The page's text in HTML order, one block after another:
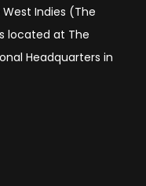
Indies (The
located at The
Headquarters in